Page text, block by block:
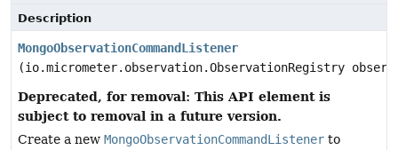
Description
MongoObservationCommandListener
(io.micrometer.observation.ObservationRegistry
Deprecated, for removal: This API element is
subject to removal in a future version.
Create a new MongoObservationCommandListener to